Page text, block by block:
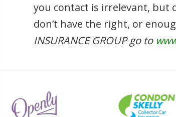
you contact is irrelevant, but
don’t have the right, or
INSURANCE GROUP go to